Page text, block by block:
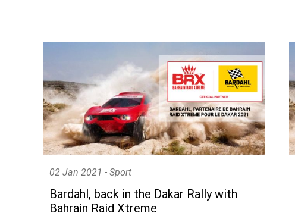
02 Jan 2021 - Sport
Bardahl, back in the Dakar Rally with
Bahrain Raid Xtreme